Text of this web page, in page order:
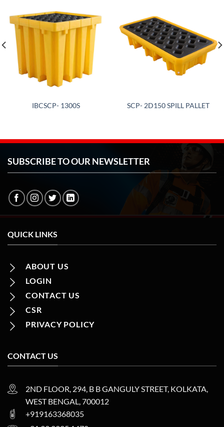
IBCSCP- 1300S SCP- 2D150 SPILL PALLET
SUBSCRIBE TO OUR NEWSLETTER
QUICK LINKS
ABOUT US
LOGIN
CONTACT US
CSR
PRIVACY POLICY
CONTACT US
2ND FLOOR, 294, B B GANGULY STREET, KOLKATA,
WEST BENGAL, 700012
+919163368035